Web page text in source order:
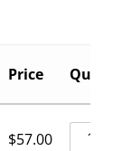
Price
$57.00